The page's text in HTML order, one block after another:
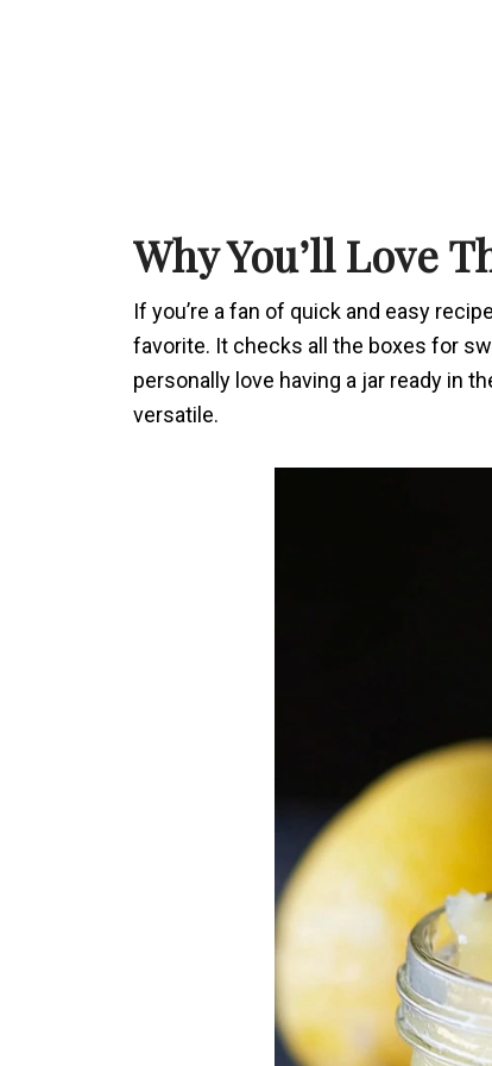
Why You’ll Love
If you’re a fan of quick and easy
favorite. It checks all the boxes for
personally love having a jar ready in
versatile.